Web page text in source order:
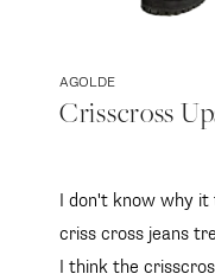
AGOLDE
Crisscross
I don't know why
criss cross jeans
I think the